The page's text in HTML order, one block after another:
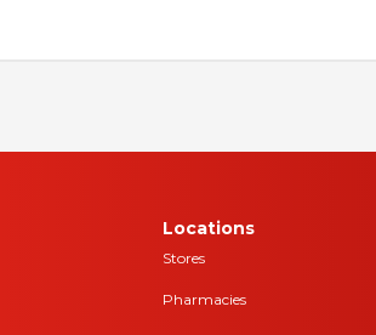
Locations
Stores
Pharmacies